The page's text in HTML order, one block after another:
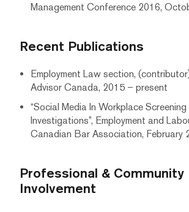
Management Conference 2016,
Recent Publications
Employment Law section,
Advisor Canada, 2015 – present
“Social Media In Workplace Screening
Investigations”, Employment and
Canadian Bar Association, February
Professional & Community
Involvement